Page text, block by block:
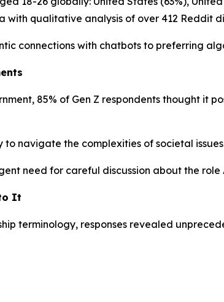
qualitative analysis of over 412 Reddit
connections with chatbots to preferring
85% of Gen Z respondents thought it
to navigate the complexities of societal
need for careful discussion about the
It
terminology, responses revealed